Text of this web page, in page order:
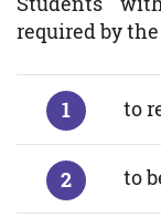
required by
to
to